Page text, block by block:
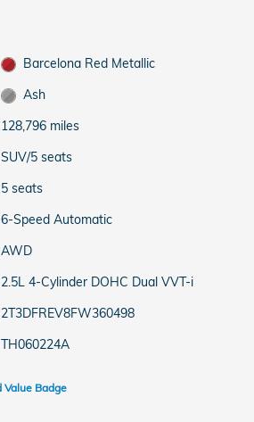
Barcelona Red Metallic
Ash
128,796 miles
SUV/5 seats
5 seats
6-Speed Automatic
AWD
2.5L 4-Cylinder DOHC Dual VVT-i
2T3DFREV8FW360498
TH060224A